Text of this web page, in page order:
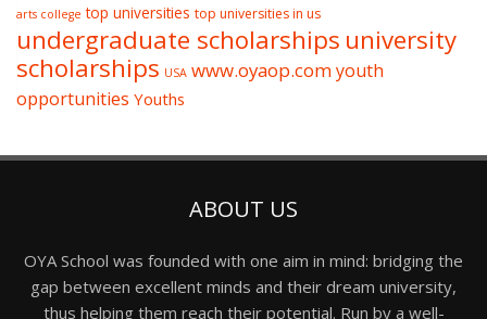
arts college top universities top universities in us
undergraduate scholarships university
scholarships USA www.oyaop.comyouth
opportunities Youths
ABOUT US
OYA School was founded with one aim in mind: bridging the
gap between excellent minds and their dream university,
thus helping them reach their potential. Run by a well-